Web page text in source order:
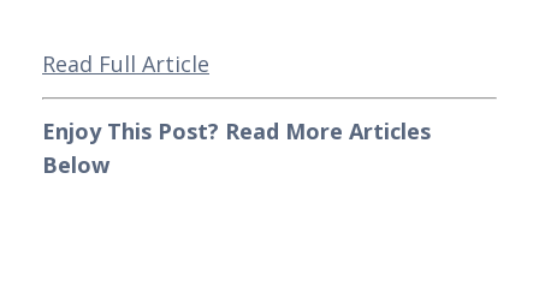
Read Full Article
Enjoy This Post? Read More Articles
Below